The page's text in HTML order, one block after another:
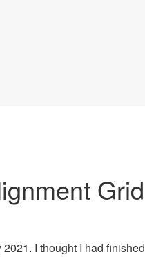
Grid
I thought I had finished